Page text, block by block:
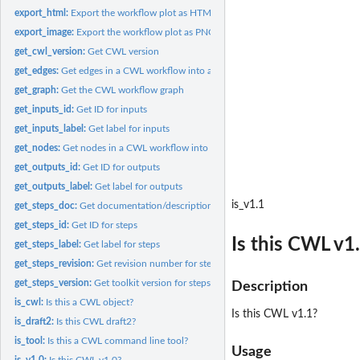
export_html: Export the workflow plot as HTML
export_image: Export the workflow plot as PNG, JPEG, or PDF files
get_cwl_version:Get CWL version
get_edges:Get edges in a CWL workflow into a data frame
get_graph:Get the CWL workflow graph
get_inputs_id:Get ID for inputs
get_inputs_label:Get label for inputs
get_nodes:Get nodes in a CWL workflow into a data frame
get_outputs_id:Get ID for outputs
get_outputs_label:Get label for outputs
get_steps_doc:Get documentation/description for steps
get_steps_id:Get ID for steps
get_steps_label:Get label for steps
get_steps_revision:Get revision number for steps
get_steps_version:Get toolkit version for steps
is_cwl: Is this a CWL object?
is_draft2: Is this CWL draft2?
is_tool: Is this a CWL command line tool?
is_v1.1
Is this CWL
Description
Is this CWL v1.1?
Usage